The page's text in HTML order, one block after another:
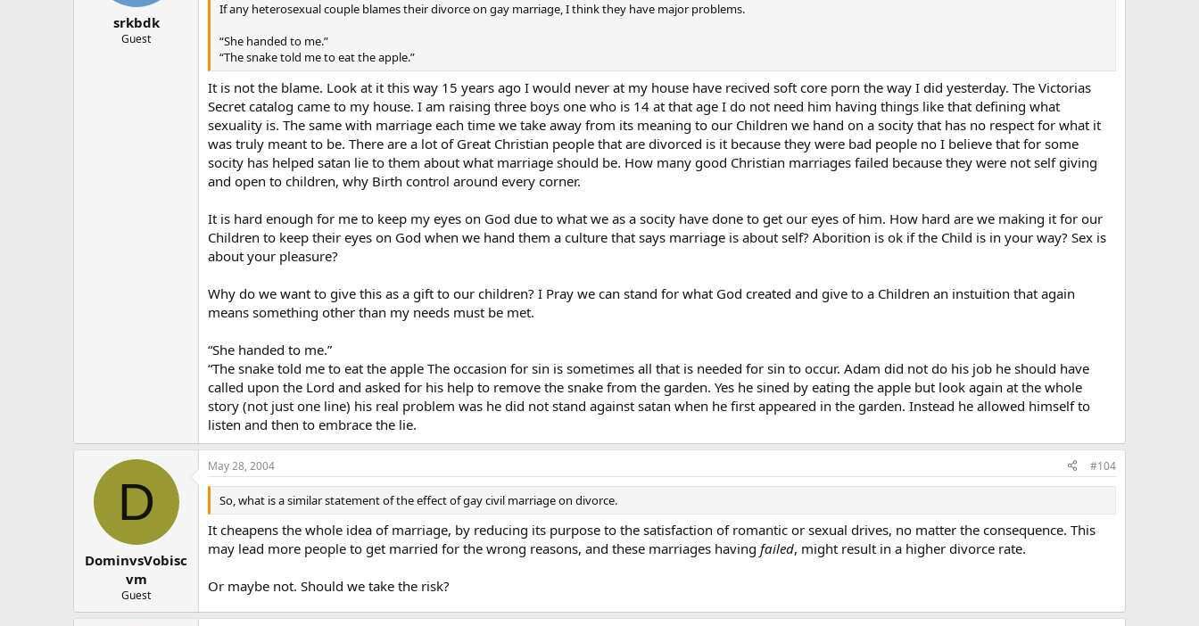
srkbdk
Guest
If any heterosexual couple blames their divorce on gay marriage, I think they have major problems.
“She handed to me.”
“The snake told me to eat the apple.”
It is not the blame. Look at it this way 15 years ago I would never at my house have recived soft core porn the way I did yesterday. The Victorias
Secret catalog came to my house. I am raising three boys one who is 14 at that age I do not need him having things like that defining what
sexuality is. The same with marriage each time we take away from its meaning to our Children we hand on a socity that has no respect for what it
was truly meant to be. There are a lot of Great Christian people that are divorced is it because they were bad people no I believe that for some
socity has helped satan lie to them about what marriage should be. How many good Christian marriages failed because they were not self giving
and open to children, why Birth control around every corner.
It is hard enough for me to keep my eyes on God due to what we as a socity have done to get our eyes of him. How hard are we making it for our
Children to keep their eyes on God when we hand them a culture that says marriage is about self? Aborition is ok if the Child is in your way? Sex is
about your pleasure?
Why do we want to give this as a gift to our children? I Pray we can stand for what God created and give to a Children an instuition that again
means something other than my needs must be met.
“She handed to me.”
“The snake told me to eat the apple The occasion for sin is sometimes all that is needed for sin to occur. Adam did not do his job he should have
called upon the Lord and asked for his help to remove the snake from the garden. Yes he sined by eating the apple but look again at the whole
story (not just one line) his real problem was he did not stand against satan when he first appeared in the garden. Instead he allowed himself to
listen and then to embrace the lie.
D
DominvsVobisc
vm
Guest
May 28, 2004 #104
So, what is a similar statement of the effect of gay civil marriage on divorce.
It cheapens the whole idea of marriage, by reducing its purpose to the satisfaction of romantic or sexual drives, no matter the consequence. This
may lead more people to get married for the wrong reasons, and these marriages having failed, might result in a higher divorce rate.
Or maybe not. Should we take the risk?